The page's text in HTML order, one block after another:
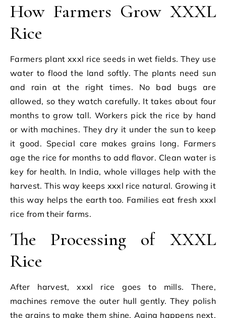
How Farmers Grow XXXL
Rice
Farmers plant xxxl rice seeds in wet fields. They use
water to flood the land softly. The plants need sun
and rain at the right times. No bad bugs are
allowed, so they watch carefully. It takes about four
months to grow tall. Workers pick the rice by hand
or with machines. They dry it under the sun to keep
it good. Special care makes grains long. Farmers
age the rice for months to add flavor. Clean water is
key for health. In India, whole villages help with the
harvest. This way keeps xxxl rice natural. Growing it
this way helps the earth too. Families eat fresh xxxl
rice from their farms.
The Processing of XXXL
Rice
After harvest, xxxl rice goes to mills. There,
machines remove the outer hull gently. They polish
the grains to make them shine. Aging happens next,